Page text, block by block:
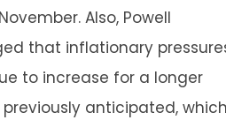
Also, Powell
that inflationary
to increase for a longer
anticipated,